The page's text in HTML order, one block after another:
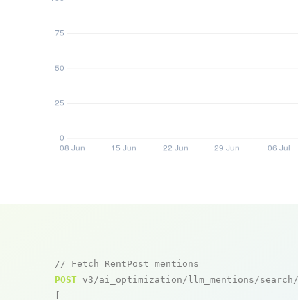
// Fetch RentPost mentions
POST v3/ai_optimization/llm_mentions/